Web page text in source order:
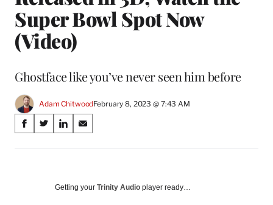
Super Bowl Spot Now
(Video)
Ghostface like you’ve never seen him before
Adam ChitwoodFebruary 8, 2023 @ 7:43 AM
Share
on
Media
S
a
S
a
S
a
o
S
a
o
Getting your Trinity Audio player ready…